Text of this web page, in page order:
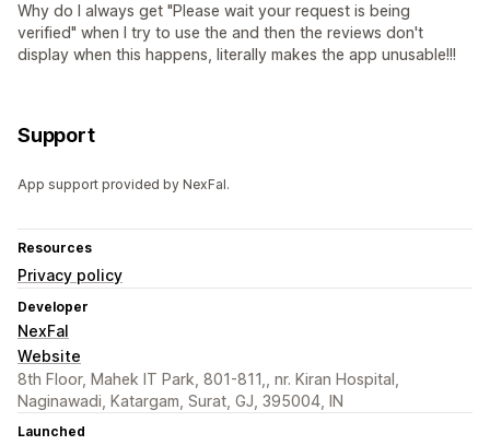
Why do I always get "Please wait your request is being
verified" when I try to use the and then the reviews don't
display when this happens, literally makes the app unusable!!!
Support
App support provided by NexFal.
Resources
Privacy policy
Developer
NexFal
Website
8th Floor, Mahek IT Park, 801-811,, nr. Kiran Hospital,
Naginawadi, Katargam, Surat, GJ, 395004, IN
Launched